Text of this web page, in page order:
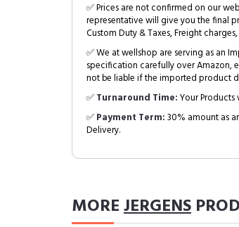
✅ Prices are not confirmed on our
representative will give you the final
Custom Duty & Taxes, Freight
✅ We at wellshop are serving as an
specification carefully over Amazon,
not be liable if the imported product
✅Turnaround Time:Your
✅Payment Term:30% amount as
Delivery.
MOREJERGENS